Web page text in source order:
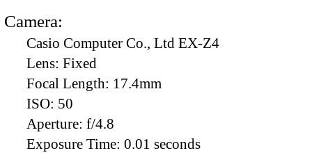
Camera:
Casio Computer Co., Ltd EX-Z4
Lens: Fixed
Focal Length: 17.4mm
ISO: 50
Aperture: f/4.8
Exposure Time: 0.01 seconds